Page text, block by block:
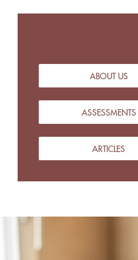
ABOUT US
ASSESSMENTS
ARTICLES